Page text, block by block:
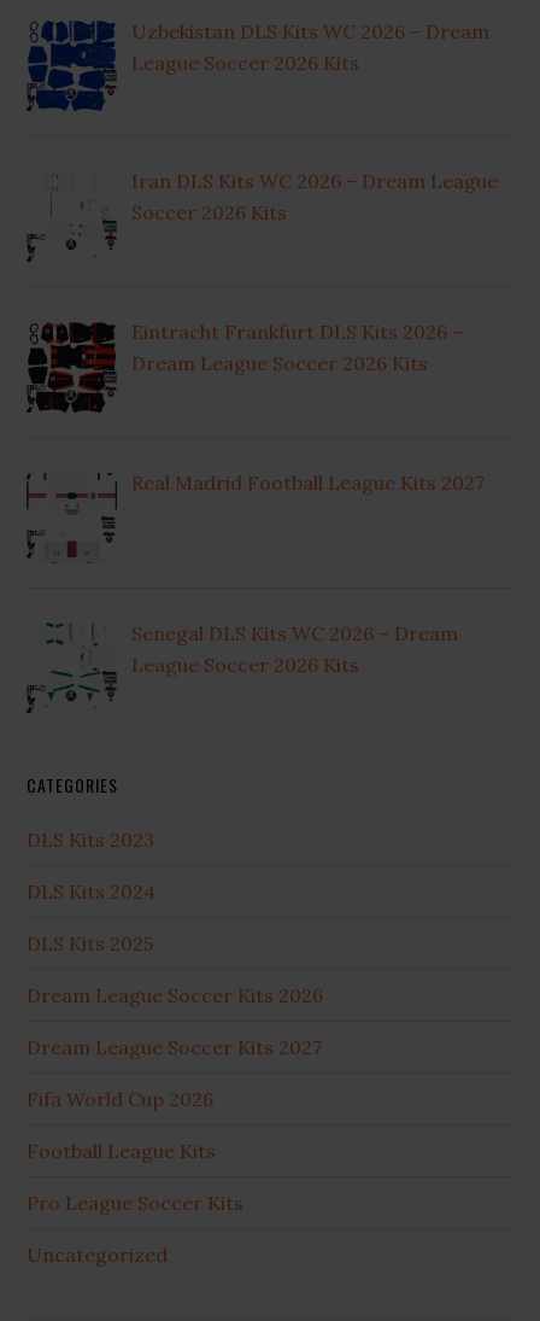
Uzbekistan DLS Kits WC 2026 – Dream
League Soccer 2026 Kits
Iran DLS Kits WC 2026 – Dream League
Soccer 2026 Kits
Eintracht Frankfurt DLS Kits 2026 –
Dream League Soccer 2026 Kits
Real Madrid Football League Kits 2027
Senegal DLS Kits WC 2026 – Dream
League Soccer 2026 Kits
CATEGORIES
DLS Kits 2023
DLS Kits 2024
DLS Kits 2025
Dream League Soccer Kits 2026
Dream League Soccer Kits 2027
Fifa World Cup 2026
Football League Kits
Pro League Soccer Kits
Uncategorized